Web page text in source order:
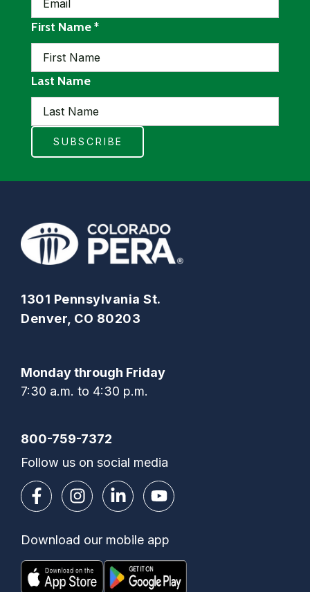
First Name*required
Last Name
1301 Pennsylvania St.
Denver, CO 80203
Monday through Friday
7:30 a.m. to 4:30 p.m.
800-759-7372
Follow us on social media
Download our mobile app